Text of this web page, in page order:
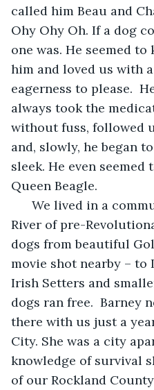
called him Beau and
Ohy Ohy Oh. If a dog
one was. He seemed
him and loved us with
eagerness to please.
always took the
without fuss, followed
and, slowly, he began
sleek. He even
Queen Beagle.
We lived in a
River of pre-
dogs from beautiful
movie shot nearby – to
Irish Setters and
dogs ran free.  Barney
there with us just a
City. She was a city
knowledge of survival
of our Rockland County